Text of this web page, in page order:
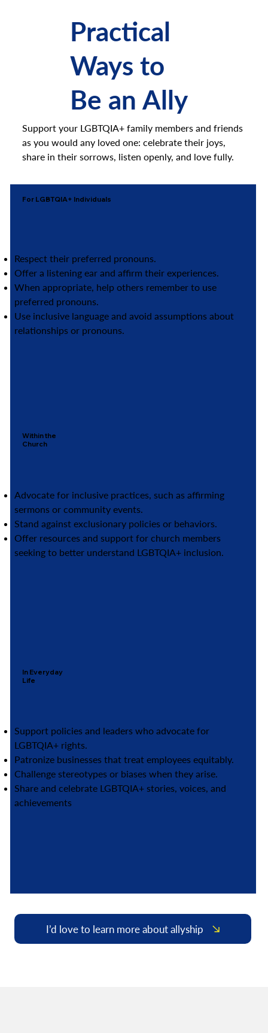
Practical
Ways to
Be an Ally
Support your LGBTQIA+ family members and friends
as you would any loved one: celebrate their joys,
share in their sorrows, listen openly, and love fully.
For LGBTQIA+ Individuals
Respect their preferred pronouns.
Offer a listening ear and affirm their experiences.
When appropriate, help others remember to use
preferred pronouns.
Use inclusive language and avoid assumptions about
relationships or pronouns.
Within the
Church
Advocate for inclusive practices, such as affirming
sermons or community events.
Stand against exclusionary policies or behaviors.
Offer resources and support for church members
seeking to better understand LGBTQIA+ inclusion.
In Everyday
Life
Support policies and leaders who advocate for
LGBTQIA+ rights.
Patronize businesses that treat employees equitably.
Challenge stereotypes or biases when they arise.
Share and celebrate LGBTQIA+ stories, voices, and
achievements
I’d love to learn more about allyship